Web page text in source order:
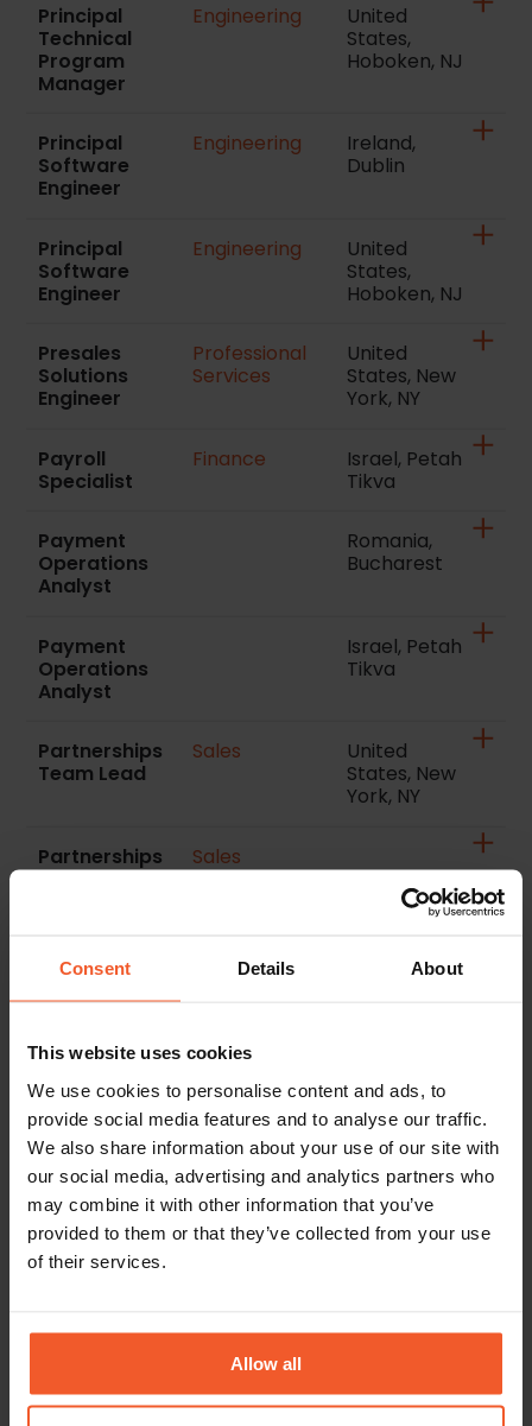
Consent Details About
This website uses cookies
We use cookies to personalise content and ads, to
provide social media features and to analyse our traffic.
We also share information about your use of our site with
our social media, advertising and analytics partners who
may combine it with other information that you’ve
provided to them or that they’ve collected from your use
of their services.
Allow all
Principal
Technical
Program
Manager
Engineering
United
States,
Hoboken, NJ
Principal
Software
Engineer
Engineering
Ireland,
Dublin
Principal
Software
Engineer
Engineering
United
States,
Hoboken, NJ
Presales
Solutions
Engineer
Professional
Services
United
States, New
York, NY
Payroll
Specialist
Finance
Israel, Petah
Tikva
Payment
Operations
Analyst
Romania,
Bucharest
Payment
Operations
Analyst
Israel, Petah
Tikva
Partnerships
Team Lead
Sales
United
States, New
York, NY
Partnerships
Manager Italy
Sales
Student
Position
Operations
Merchant
Support Agent
Customer
Service
Atlanta, GA
Marketing
Content Writer
Marketing
Israel, Petah
Tikva
Global
Director, Sales
Development
Sales
United
Fraud Analyst –Payments &
Fraud
Israel, Petah